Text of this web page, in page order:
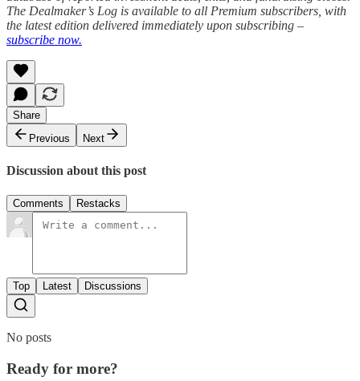
The Dealmaker’s Log is available to all Premium subscribers, with
the latest edition delivered immediately upon subscribing –
subscribe now.
Share
Previous
Next
Discussion about this post
Comments Restacks
Top Latest Discussions
No posts
Ready for more?